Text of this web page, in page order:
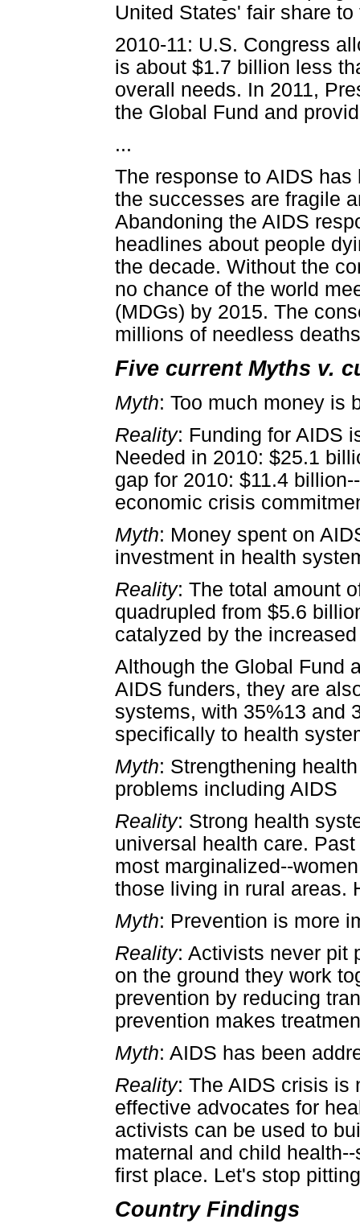
United States' fair share
2010-11: U.S. Congress
is about $1.7 billion less
overall needs. In 2011,
the Global Fund and
...
The response to AIDS
the successes are fragile
Abandoning the AIDS
headlines about people
the decade. Without the
no chance of the world
(MDGs) by 2015. The
millions of needless
Five current Myths v.
Myth: Too much money is
Reality: Funding for AIDS
Needed in 2010: $25.1
gap for 2010: $11.4
economic crisis
Myth: Money spent on
investment in health
Reality: The total amount
quadrupled from $5.6
catalyzed by the
Although the Global Fund
AIDS funders, they are
systems, with 35%13 and
specifically to health
Myth: Strengthening
problems including AIDS
Reality: Strong health
universal health care.
most marginalized--
those living in rural areas.
Myth: Prevention is more
Reality: Activists never pit
on the ground they work
prevention by reducing
prevention makes
Myth: AIDS has been
Reality: The AIDS crisis is
effective advocates for
activists can be used to
maternal and child
first place. Let's stop
Country Findings